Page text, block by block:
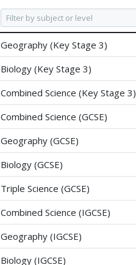
Geography (Key Stage 3)
Biology (Key Stage 3)
Combined Science (Key Stage 3)
Combined Science (GCSE)
Geography (GCSE)
Biology (GCSE)
Triple Science (GCSE)
Combined Science (IGCSE)
Geography (IGCSE)
Biology (IGCSE)